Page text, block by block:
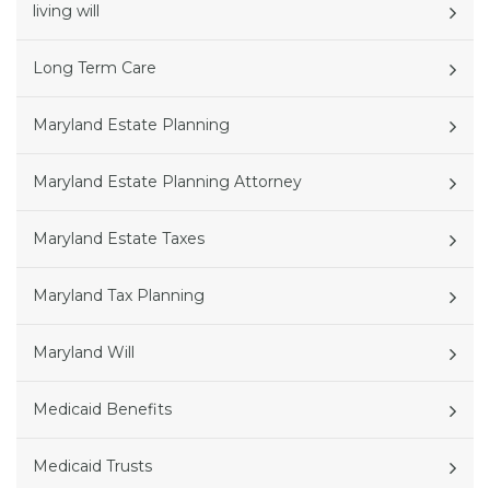
living will
Long Term Care
Maryland Estate Planning
Maryland Estate Planning Attorney
Maryland Estate Taxes
Maryland Tax Planning
Maryland Will
Medicaid Benefits
Medicaid Trusts